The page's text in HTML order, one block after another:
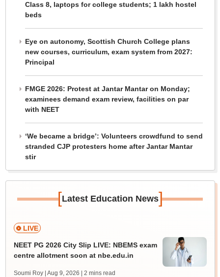
Class 8, laptops for college students; 1 lakh hostel
beds
Eye on autonomy, Scottish Church College plans
new courses, curriculum, exam system from 2027:
Principal
FMGE 2026: Protest at Jantar Mantar on Monday;
examinees demand exam review, facilities on par
with NEET
‘We became a bridge’: Volunteers crowdfund to send
stranded CJP protesters home after Jantar Mantar
stir
[Latest Education News]
LIVE
NEET PG 2026 City Slip LIVE: NBEMS exam
centre allotment soon at nbe.edu.in
Soumi Roy | Aug 9, 2026 | 2 mins read